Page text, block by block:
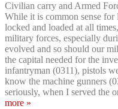
Civilian carry and Armed
While it is common sense
locked and loaded at all
military forces, especially
evolved and so should our
the capital needed for the
infantryman (0311), pistols
know the machine gunners
seriously, when I served the
more »